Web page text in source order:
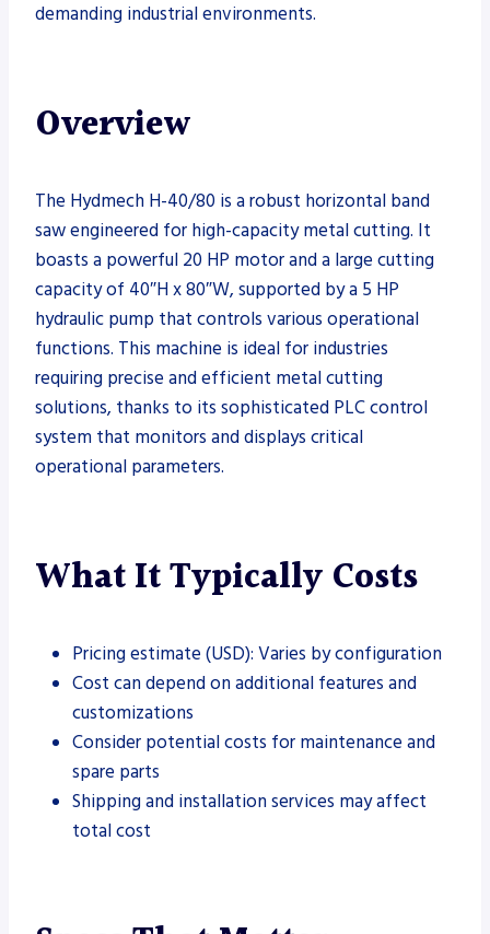
demanding industrial environments.
Overview
The Hydmech H-40/80 is a robust horizontal band
saw engineered for high-capacity metal cutting. It
boasts a powerful 20 HP motor and a large cutting
capacity of 40″H x 80″W, supported by a 5 HP
hydraulic pump that controls various operational
functions. This machine is ideal for industries
requiring precise and efficient metal cutting
solutions, thanks to its sophisticated PLC control
system that monitors and displays critical
operational parameters.
What It Typically Costs
Pricing estimate (USD): Varies by configuration
Cost can depend on additional features and
customizations
Consider potential costs for maintenance and
spare parts
Shipping and installation services may affect
total cost